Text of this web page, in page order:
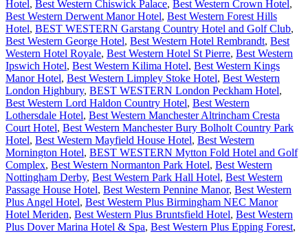
Hotel, Best Western Chiswick Palace, Best Western Crown Hotel,
Best Western Derwent Manor Hotel, Best Western Forest Hills
Hotel, BEST WESTERN Garstang Country Hotel and Golf Club,
Best Western George Hotel, Best Western Hotel Rembrandt, Best
Western Hotel Royale, Best Western Hotel St Pierre, Best Western
Ipswich Hotel, Best Western Kilima Hotel, Best Western Kings
Manor Hotel, Best Western Limpley Stoke Hotel, Best Western
London Highbury, BEST WESTERN London Peckham Hotel,
Best Western Lord Haldon Country Hotel, Best Western
Lothersdale Hotel, Best Western Manchester Altrincham Cresta
Court Hotel, Best Western Manchester Bury Bolholt Country Park
Hotel, Best Western Mayfield House Hotel, Best Western
Mornington Hotel, BEST WESTERN Mytton Fold Hotel and Golf
Complex, Best Western Normanton Park Hotel, Best Western
Nottingham Derby, Best Western Park Hall Hotel, Best Western
Passage House Hotel, Best Western Pennine Manor, Best Western
Plus Angel Hotel, Best Western Plus Birmingham NEC Manor
Hotel Meriden, Best Western Plus Bruntsfield Hotel, Best Western
Plus Dover Marina Hotel & Spa, Best Western Plus Epping Forest,